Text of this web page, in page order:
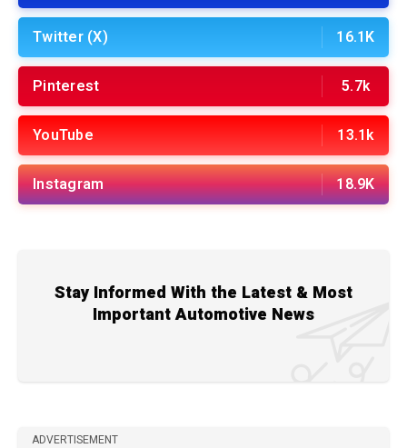
Twitter (X) 16.1K
Pinterest 5.7k
YouTube 13.1k
Instagram 18.9K
Stay Informed With the Latest & Most
Important Automotive News
ADVERTISEMENT